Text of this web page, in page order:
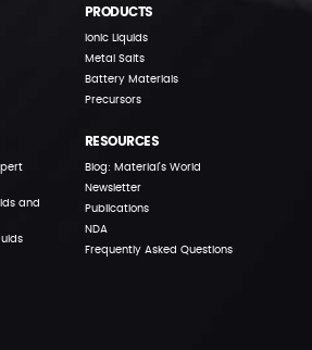
PRODUCTS
Ionic Liquids
Metal Salts
Battery Materials
Precursors
and
RESOURCES
Blog: Material’s World
Newsletter
Publications
NDA
Frequently Asked Questions